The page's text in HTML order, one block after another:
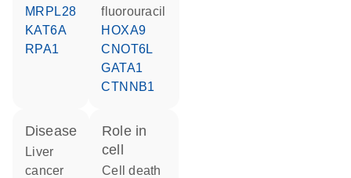
MRPL28
KAT6A
RPA1
fluorouracil
HOXA9
CNOT6L
GATA1
CTNNB1
disease
liver
cancer
role in
cell
cell death